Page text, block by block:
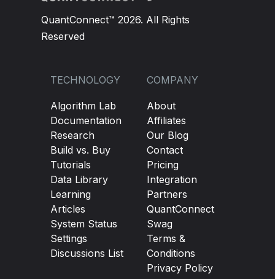
QuantConnect™ 2026. All Rights
Reserved
TECHNOLOGY
Algorithm Lab
Documentation
Research
Build vs. Buy
Tutorials
Data Library
Learning
Articles
System Status
Settings
Discussions List
COMPANY
About
Affiliates
Our Blog
Contact
Pricing
Integration
Partners
QuantConnect
Swag
Terms &
Conditions
Privacy Policy